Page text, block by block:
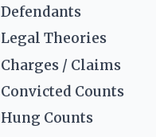
Defendants
Legal Theories
Charges / Claims
Convicted Counts
Hung Counts